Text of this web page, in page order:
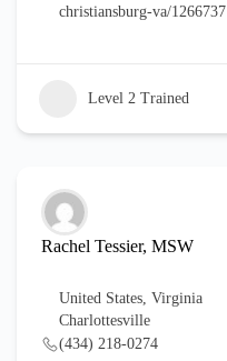
christiansburg-va/1266737
Level 2 Trained
Rachel Tessier, MSW
United States, Virginia
Charlottesville
(434) 218-0274